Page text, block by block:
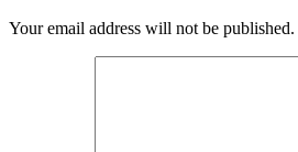
Your email address will not be published.